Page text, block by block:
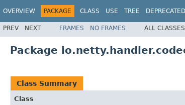
OVERVIEW PACKAGE CLASS USE TREE DEPRECATED
PREV NEXT FRAMES NO FRAMES ALL CLASSES
Package
Class Summary
Class